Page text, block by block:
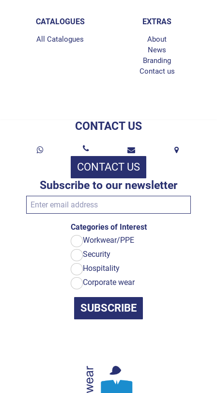
CATALOGUES
All Catalogues
EXTRAS
About
News
Branding
Contact us
CONTACT US
CONTACT US
Subscribe to our newsletter
Categories of Interest
Workwear/PPE
Security
Hospitality
Corporate wear